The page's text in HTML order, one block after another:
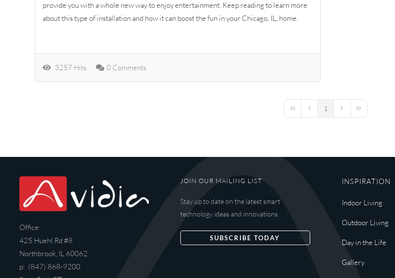
provide you with a whole new way to enjoy entertainment. Keep reading to learn more
about this type of installation and how it can boost the fun in your Chicago, IL, home.
3257 Hits 0 Comments
First PagePrevious Page
1 Next PageLast Page
Office:
425 Huehl Rd #8
Northbrook, IL 60062
p: (847) 868-9200
JOIN OUR MAILING LIST
Stay up to date on the latest smart
technology ideas and innovations.
SUBSCRIBE TODAY
INSPIRATION
Indoor Living
Outdoor Living
Day in the Life
Gallery